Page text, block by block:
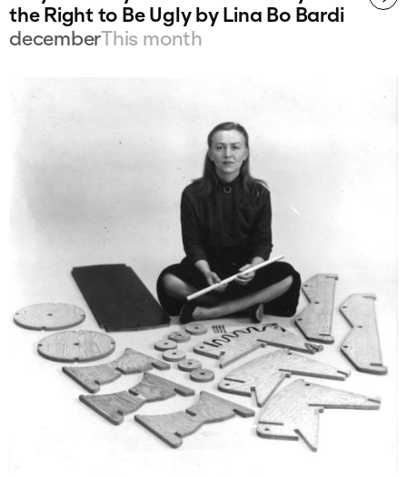
the Right to Be Ugly by Lina Bo Bardi
decemberThis month